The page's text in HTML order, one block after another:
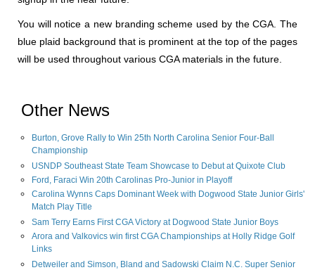
You will notice a new branding scheme used by the CGA. The
blue plaid background that is prominent at the top of the pages
will be used throughout various CGA materials in the future.
Other News
Burton, Grove Rally to Win 25th North Carolina Senior Four-Ball
Championship
USNDP Southeast State Team Showcase to Debut at Quixote Club
Ford, Faraci Win 20th Carolinas Pro-Junior in Playoff
Carolina Wynns Caps Dominant Week with Dogwood State Junior Girls'
Match Play Title
Sam Terry Earns First CGA Victory at Dogwood State Junior Boys
Arora and Valkovics win first CGA Championships at Holly Ridge Golf
Links
Detweiler and Simson, Bland and Sadowski Claim N.C. Super Senior